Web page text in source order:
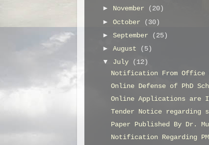
► November
(20)
►October
(30)
►September
(25)
►August
(5)
▼ July
(12)
Notification From Office
Online Defense of PhD
Online Applications are
Tender Notice regarding
Paper Published By Dr.
Notification Regarding